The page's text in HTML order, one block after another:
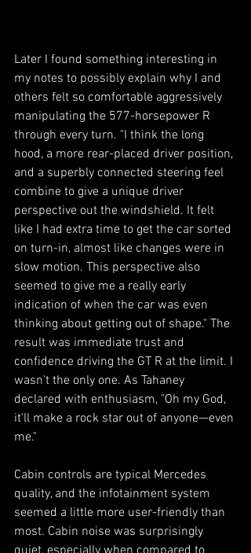
Later I found something interesting in
my notes to possibly explain why I and
others felt so comfortable aggressively
manipulating the 577-horsepower R
through every turn. "I think the long
hood, a more rear-placed driver position,
and a superbly connected steering feel
combine to give a unique driver
perspective out the windshield. It felt
like I had extra time to get the car sorted
on turn-in, almost like changes were in
slow motion. This perspective also
seemed to give me a really early
indication of when the car was even
thinking about getting out of shape." The
result was immediate trust and
confidence driving the GT R at the limit. I
wasn't the only one. As Tahaney
declared with enthusiasm, "Oh my God,
it'll make a rock star out of anyone—even
me."
Cabin controls are typical Mercedes
quality, and the infotainment system
seemed a little more user-friendly than
most. Cabin noise was surprisingly